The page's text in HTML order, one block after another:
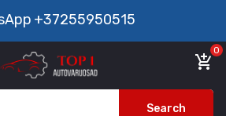
+37255950515
add_shopping_cart
0
Search